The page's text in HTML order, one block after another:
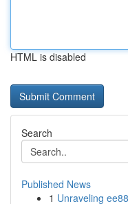
HTML is disabled
Search
Published News
1 Unraveling